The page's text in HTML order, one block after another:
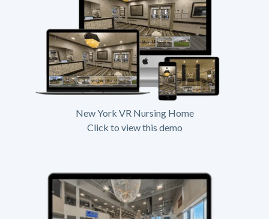
New York VR Nursing Home
Click to view this demo